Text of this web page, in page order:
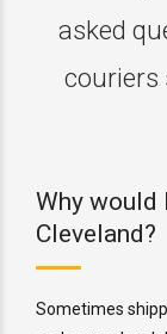
asked
couriers
Why would
Cleveland?
Sometimes